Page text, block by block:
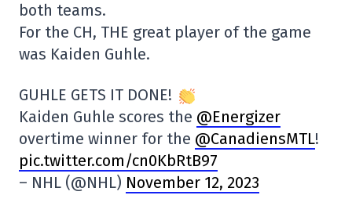
both teams.
For the CH, THE great player of the game
was Kaiden Guhle.
GUHLE GETS IT DONE!
Kaiden Guhle scores the @Energizer
overtime winner for the @CanadiensMTL!
pic.twitter.com/cn0KbRtB97
– NHL (@NHL) November 12, 2023